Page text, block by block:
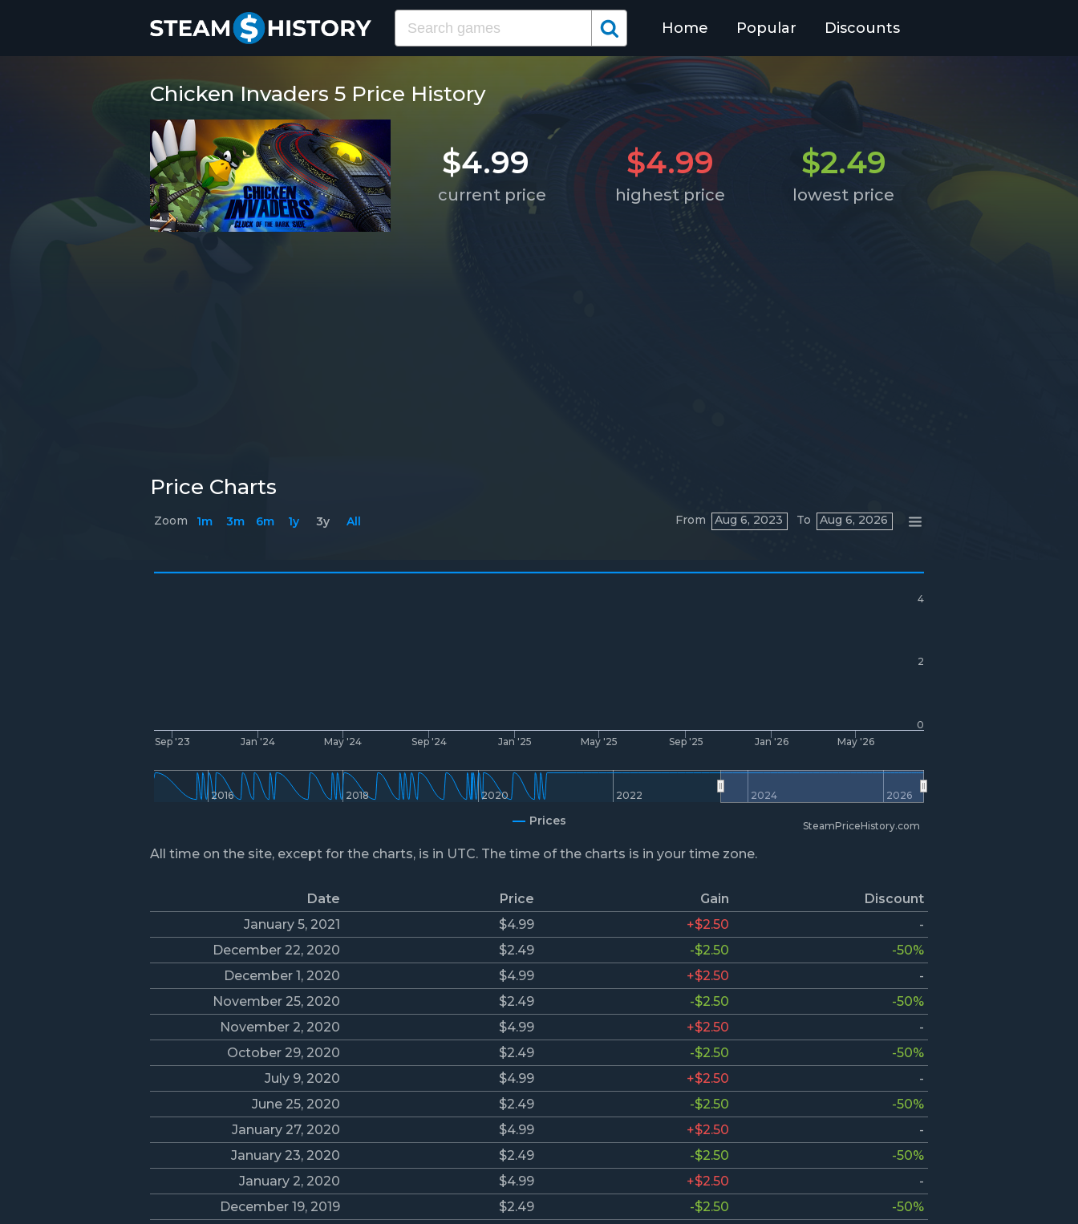
Home Popular Discounts
Chicken Invaders 5 Price History
$4.99 $4.99 $2.49
current price highest price lowest price
Price Charts
Sep '23 Jan '24 May '24 Sep '24 Jan '25 May '25 Sep '25 Jan '26 May '26
2016 2018 2020 2022 2024 2026
0
2
4
Zoom 1m 3m 6m 1y 3y All From Aug 6, 2023 To Aug 6, 2026
Prices SteamPriceHistory.com
All time on the site, except for the charts, is in UTC. The time of the charts is in your time zone.
Date Price Gain
Discount
January 5, 2021
$4.99 +$2.50
-
December 22, 2020
$2.49 -$2.50
-50%
December 1, 2020
$4.99 +$2.50
-
November 25, 2020
$2.49 -$2.50
-50%
November 2, 2020
$4.99 +$2.50
-
October 29, 2020
$2.49 -$2.50
-50%
July 9, 2020
$4.99 +$2.50
-
June 25, 2020
$2.49 -$2.50
-50%
January 27, 2020
$4.99 +$2.50
-
January 23, 2020
$2.49 -$2.50
-50%
January 2, 2020
$4.99 +$2.50
-
December 19, 2019
$2.49 -$2.50
-50%